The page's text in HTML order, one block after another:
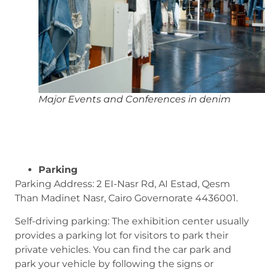
Major Events and Conferences in denim
Parking
Parking Address: 2 EI-Nasr Rd, AI Estad, Qesm
Than Madinet Nasr, Cairo Governorate 4436001.
Self-driving parking: The exhibition center usually
provides a parking lot for visitors to park their
private vehicles. You can find the car park and
park your vehicle by following the signs or